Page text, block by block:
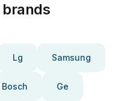
Lg Samsung
Bosch Ge